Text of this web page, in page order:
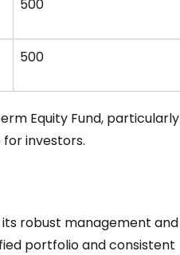
₹500
₹500
Equity Fund, particularly
investors.
its robust management and
portfolio and consistent